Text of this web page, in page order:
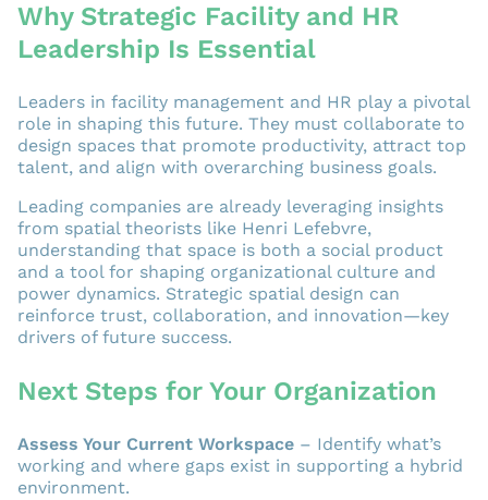
Why Strategic Facility and HR
Leadership Is Essential
Leaders in facility management and HR play a pivotal
role in shaping this future. They must collaborate to
design spaces that promote productivity, attract top
talent, and align with overarching business goals.
Leading companies are already leveraging insights
from spatial theorists like Henri Lefebvre,
understanding that space is both a social product
and a tool for shaping organizational culture and
power dynamics. Strategic spatial design can
reinforce trust, collaboration, and innovation—key
drivers of future success.
Next Steps for Your Organization
Assess Your Current Workspace – Identify what’s
working and where gaps exist in supporting a hybrid
environment.